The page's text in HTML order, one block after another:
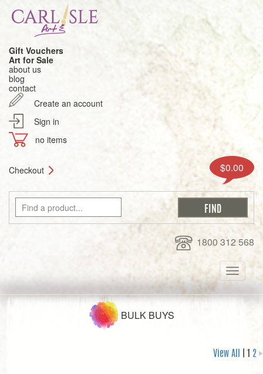
Gift Vouchers
Art for Sale
about us
blog
contact
Create an account
Sign in
no items
Checkout $0.00
1800 312 568
Toggle
BULK BUYS
View All 2